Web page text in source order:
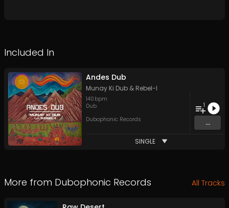
Included In
Andes Dub
Munay Ki Dub & Rebel-I
140 bpm
Dub
Dubophonic Records
1
...
SINGLE
More from Dubophonic Records All Tracks